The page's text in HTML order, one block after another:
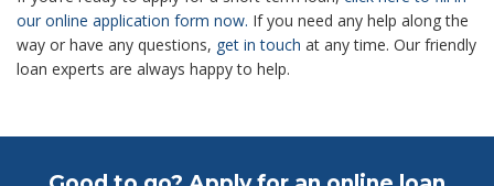
our online application form now. If you need any help along the
way or have any questions, get in touch at any time. Our friendly
loan experts are always happy to help.